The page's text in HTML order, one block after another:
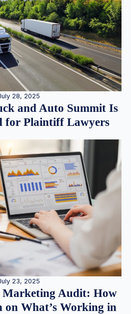
28, 2025
and Auto Summit Is
for Plaintiff Lawyers
23, 2025
Marketing Audit: How
on What’s Working in